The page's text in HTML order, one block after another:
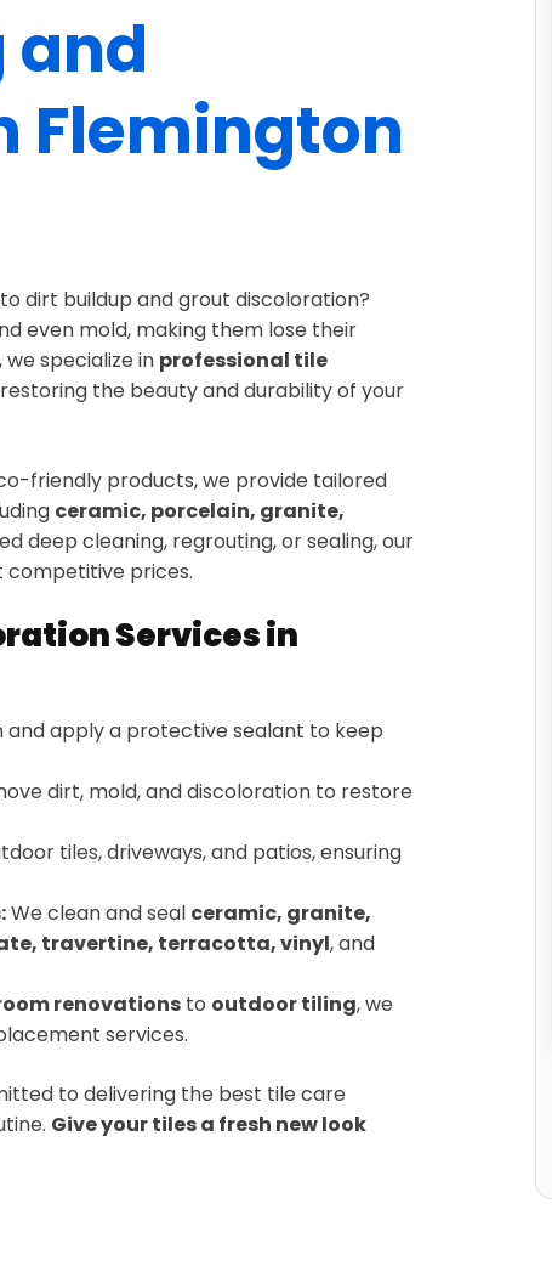
and
Flemington
dirt buildup and grout discoloration?
even mold, making them lose their
, we specialize in professional tile
the beauty and durability of your
friendly products, we provide tailored
ceramic, porcelain, granite,
deep cleaning, regrouting, or sealing, our
competitive prices.
Services in
and apply a protective sealant to keep
dirt, mold, and discoloration to restore
tiles, driveways, and patios, ensuring
We clean and seal ceramic, granite,
travertine, terracotta, vinyl, and
renovations to outdoor tiling, we
services.
to delivering the best tile care
Give your tiles a fresh new look